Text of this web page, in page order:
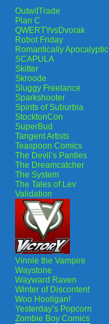
OutwitTrade
Plan C
QWERTYvsDvorak
Robot Friday
Romantically Apocalyptic
SCAPULA
Skitter
Skroode
Sluggy Freelance
Sparkshooter
Spirits of Suburbia
StocktonCon
SuperBud
Tangent Artists
Teaspoon Comics
The Devil’s Panties
The Dreamcatcher
The System
The Tales of Lev
Validation
Vinnie the Vampire
Waystone
Wayward Raven
Winter of Discontent
Woo Hooligan!
Yesterday’s Popcorn
Zombie Boy Comics